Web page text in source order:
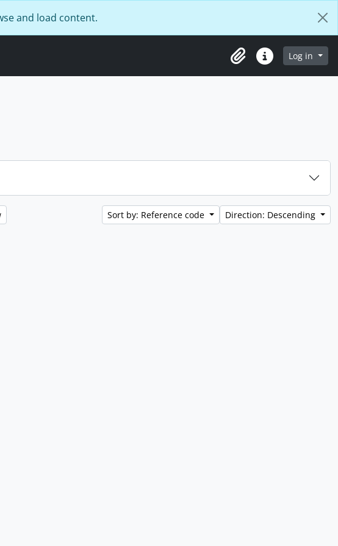
and load content.
ClipboardQuick linksLog in
Sort by: Reference code Direction: Descending